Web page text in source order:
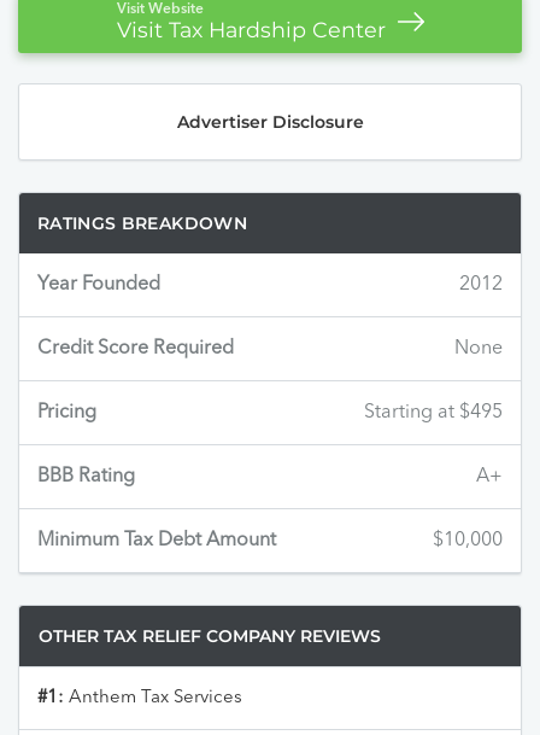
Visit Website
Visit Tax Hardship Center
Advertiser Disclosure
RATINGS BREAKDOWN
Year Founded 2012
Credit Score Required None
Pricing Starting at $495
BBB Rating A+
Minimum Tax Debt Amount $10,000
OTHER TAX RELIEF COMPANY REVIEWS
#1: Anthem Tax Services